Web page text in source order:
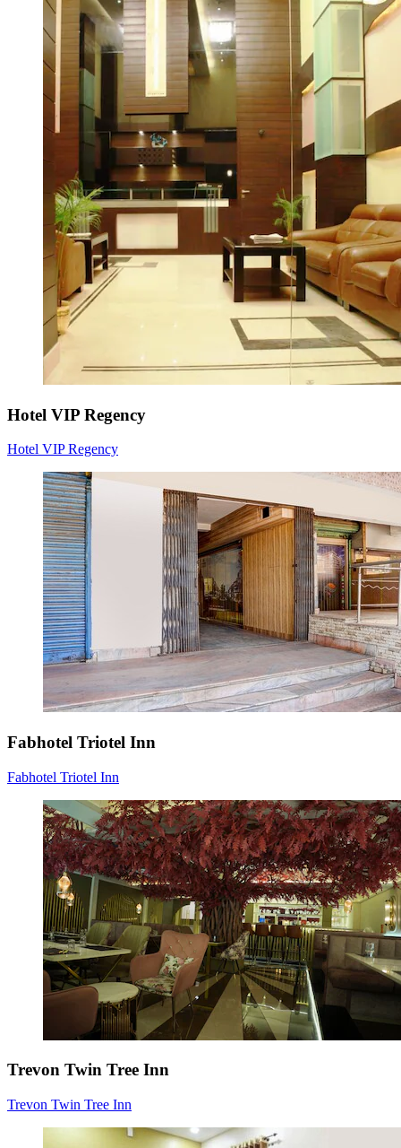
Hotel VIP Regency
Hotel VIP Regency
Fabhotel Triotel Inn
Fabhotel Triotel Inn
Trevon Twin Tree Inn
Trevon Twin Tree Inn